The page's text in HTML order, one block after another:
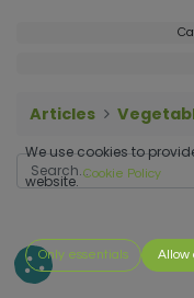
Articles
We use cookies to
website. Cookie Policy
Only essentials Allow